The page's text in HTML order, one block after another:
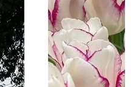
2 min read
my own